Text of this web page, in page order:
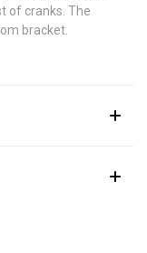
of cranks. The
bracket.